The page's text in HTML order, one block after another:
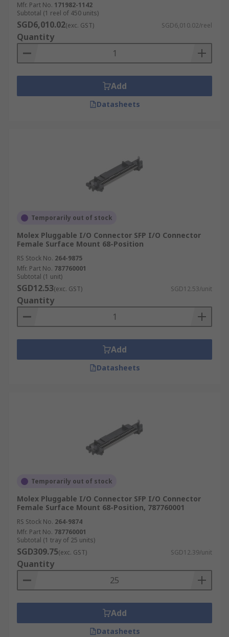
Mfr. Part No. 171982-1142
Subtotal (1 reel of 450 units)
SGD6,010.02(exc. GST) SGD6,010.02/reel
Quantity
Add
Datasheets
Temporarily out of stock
Molex Pluggable I/O Connector SFP I/O Connector
Female Surface Mount 68-Position
RS Stock No. 264-9875
Mfr. Part No. 787760001
Subtotal (1 unit)
SGD12.53(exc. GST) SGD12.53/unit
Quantity
Add
Datasheets
Temporarily out of stock
Molex Pluggable I/O Connector SFP I/O Connector
Female Surface Mount 68-Position, 787760001
RS Stock No. 264-9874
Mfr. Part No. 787760001
Subtotal (1 tray of 25 units)
SGD309.75(exc. GST) SGD12.39/unit
Quantity
Add
Datasheets